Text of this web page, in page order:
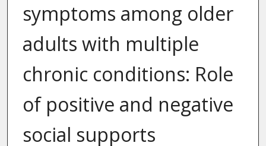
symptoms among older
adults with multiple
chronic conditions: Role
of positive and negative
social supports